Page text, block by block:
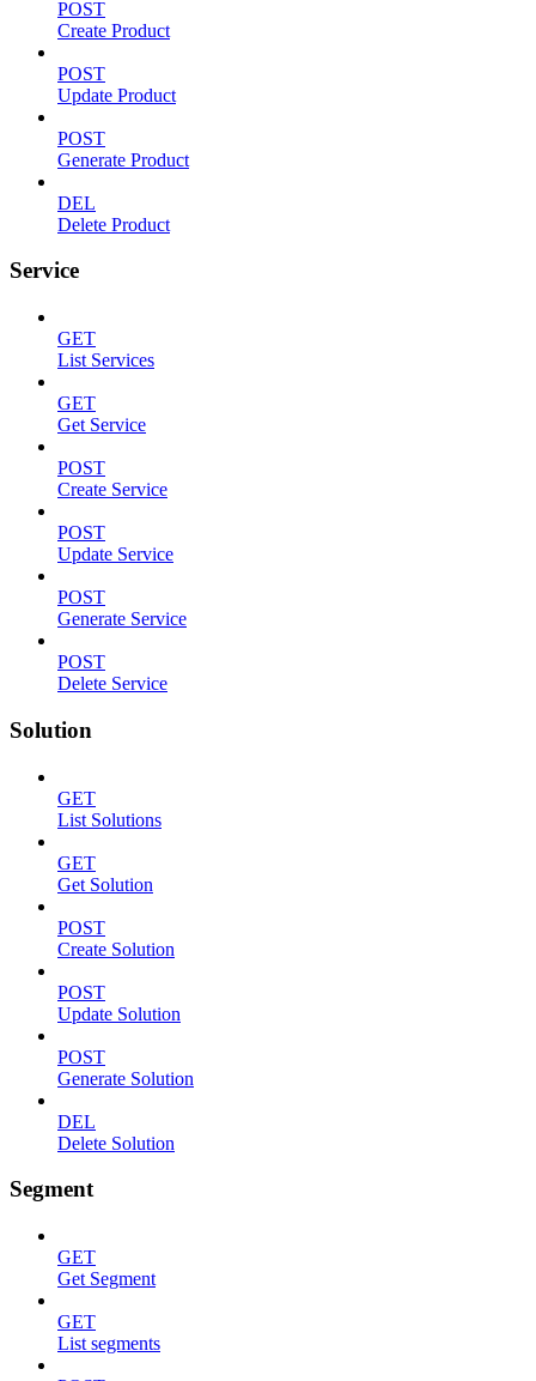
POST
Create Product
POST
Update Product
POST
Generate Product
DEL
Delete Product
Service
GET
List Services
GET
Get Service
POST
Create Service
POST
Update Service
POST
Generate Service
POST
Delete Service
Solution
GET
List Solutions
GET
Get Solution
POST
Create Solution
POST
Update Solution
POST
Generate Solution
DEL
Delete Solution
Segment
GET
Get Segment
GET
List segments